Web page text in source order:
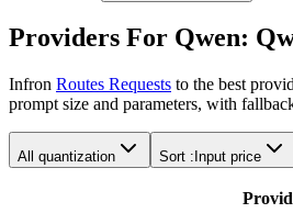
Providers For Qwen:
Infron Routes Requests to the best
prompt size and parameters, with
All quantization Sort : Input price